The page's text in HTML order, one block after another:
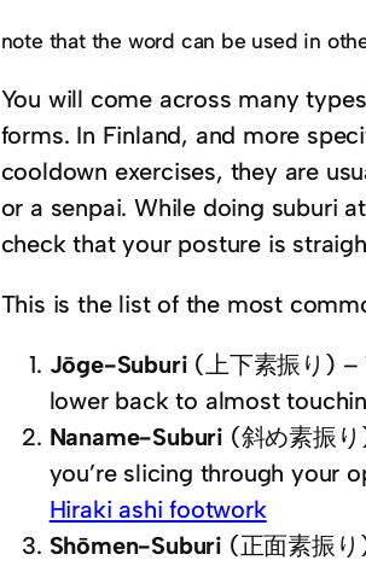
note that the word can be used in
You will come across many
forms. In Finland, and more
cooldown exercises, they are
or a senpai. While doing suburi
check that your posture is
This is the list of the most
Jōge-Suburi (上下素振り) –
lower back to almost
Naname-Suburi (斜め素振
you’re slicing through your
Hiraki ashi footwork
Shōmen-Suburi (正面素振